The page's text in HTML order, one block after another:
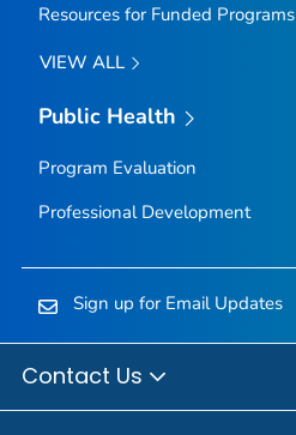
Resources for Funded Programs
VIEW ALL
Public Health
Program Evaluation
Professional Development
Sign up for Email Updates
Contact Us